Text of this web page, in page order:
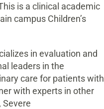
is a clinical academic
campus Children’s
in evaluation and
leaders in the
care for patients with
with experts in other
Severe